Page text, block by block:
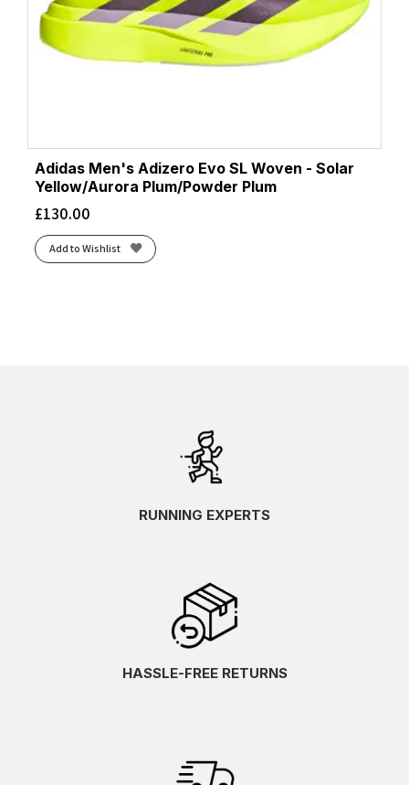
Adidas Men's Adizero Evo SL Woven - Solar
Yellow/Aurora Plum/Powder Plum
£130.00
Add to Wishlist
RUNNING EXPERTS
HASSLE-FREE RETURNS